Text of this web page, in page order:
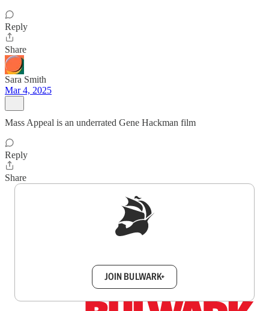
Reply
Share
Sara Smith
Mar 4, 2025
Mass Appeal is an underrated Gene Hackman film
Reply
Share
JOIN BULWARK+